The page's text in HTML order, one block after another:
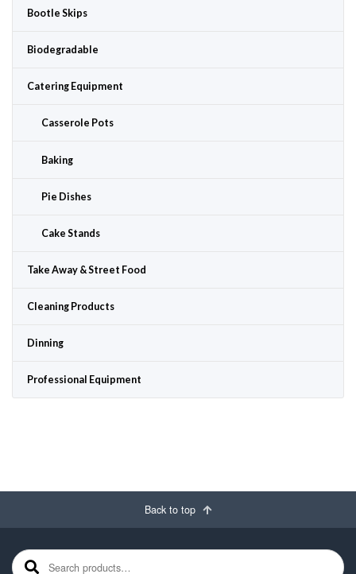
Bootle Skips
Biodegradable
Catering Equipment
Casserole Pots
Baking
Pie Dishes
Cake Stands
Take Away & Street Food
Cleaning Products
Dinning
Professional Equipment
Back to top
Search for: